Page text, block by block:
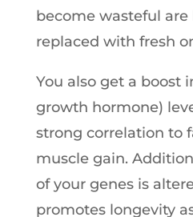
become wasteful
replaced with fresh
You also get a boost
growth hormone)
strong correlation to
muscle gain.
of your genes is
promotes longevity